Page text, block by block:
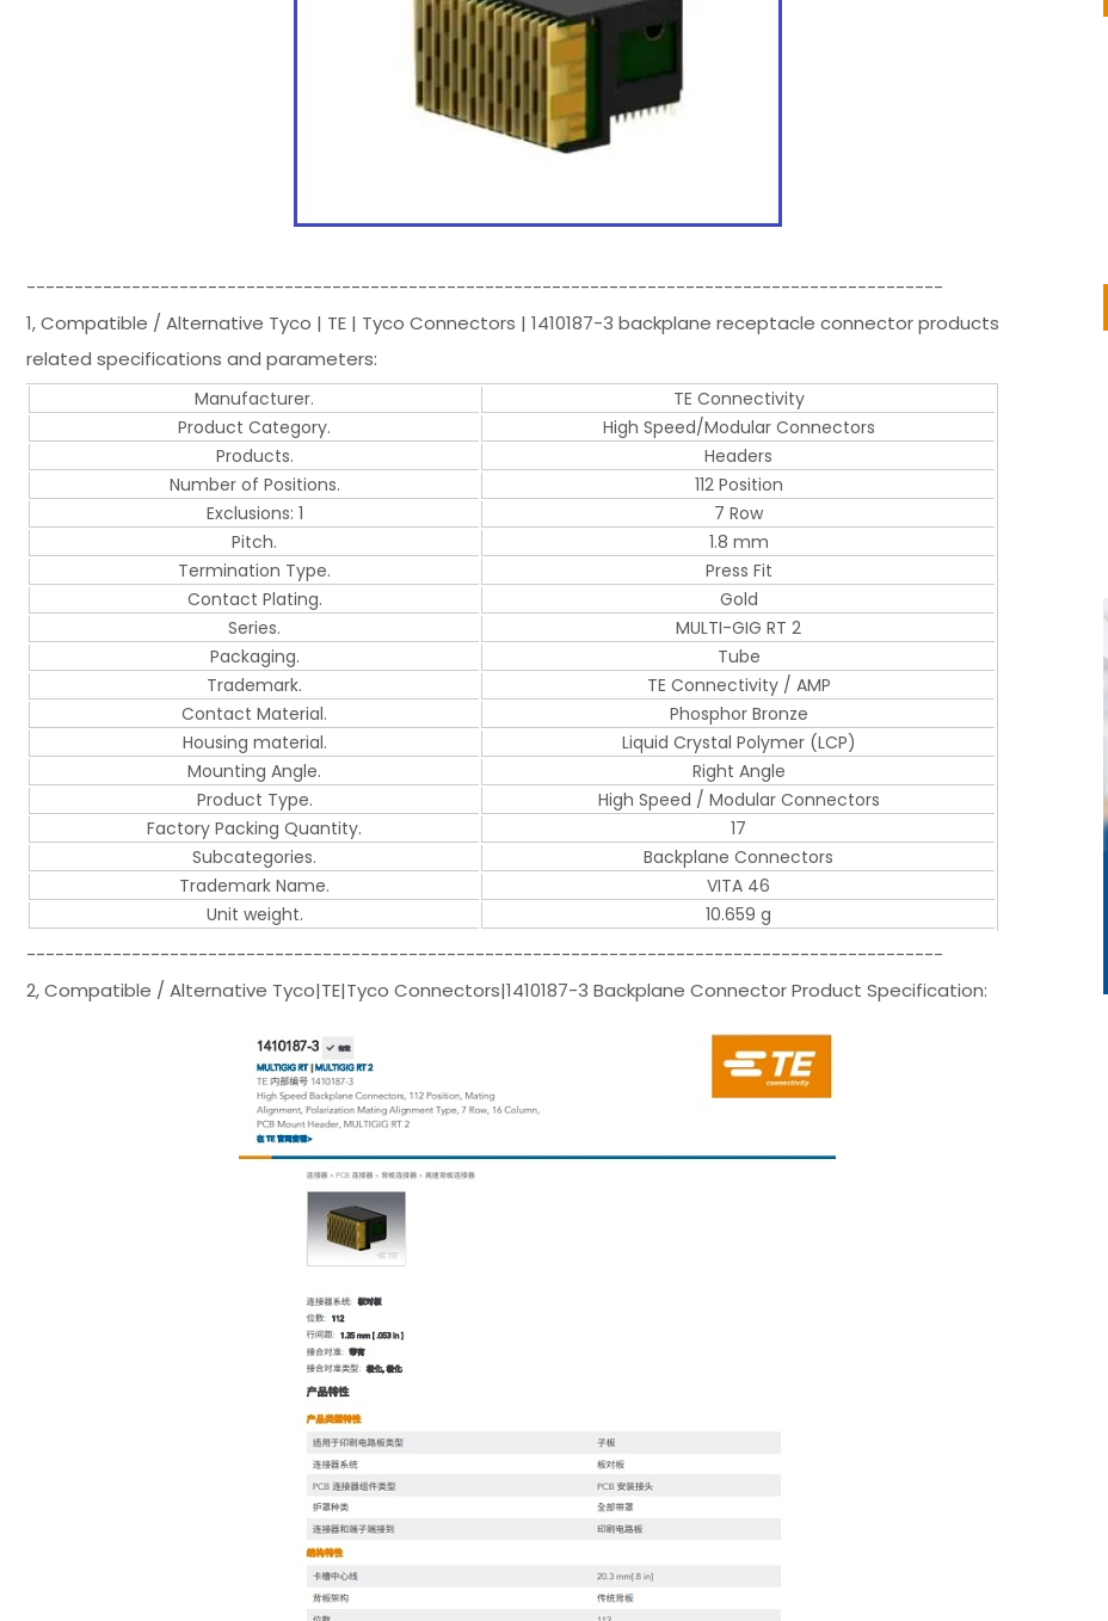
------------------------------------------------------------------------------------------------
1, Compatible / Alternative Tyco | TE | Tyco Connectors | 1410187-3 backplane receptacle connector products
related specifications and parameters:
Manufacturer.
TE Connectivity
Product Category.
High Speed/Modular Connectors
Products.
Headers
Number of Positions.
112 Position
Exclusions: 1
7 Row
Pitch.
1.8 mm
Termination Type.
Press Fit
Contact Plating.
Gold
Series.
MULTI-GIG RT 2
Packaging.
Tube
Trademark.
TE Connectivity / AMP
Contact Material.
Phosphor Bronze
Housing material.
Liquid Crystal Polymer (LCP)
Mounting Angle.
Right Angle
Product Type.
High Speed / Modular Connectors
Factory Packing Quantity.
17
Subcategories.
Backplane Connectors
Trademark Name.
VITA 46
Unit weight.
10.659 g
------------------------------------------------------------------------------------------------
2, Compatible / Alternative Tyco|TE|Tyco Connectors|1410187-3 Backplane Connector Product Specification: